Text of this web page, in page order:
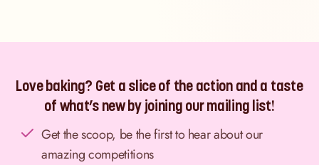
Love baking? Get a slice of the action and a taste
of what’s new by joining our mailing list!
Get the scoop, be the first to hear about our
amazing competitions